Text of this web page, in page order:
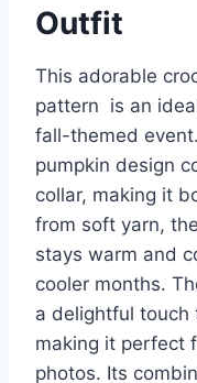
Outfit
This adorable
pattern is an
fall-themed
pumpkin design
collar, making it
from soft yarn,
stays warm and
cooler months.
a delightful touch
making it perfect
photos. Its